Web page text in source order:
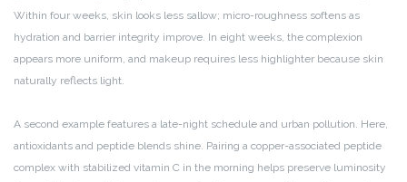
Within four weeks, skin looks less sallow; micro-roughness softens as
hydration and barrier integrity improve. In eight weeks, the complexion
appears more uniform, and makeup requires less highlighter because skin
naturally reflects light.
A second example features a late-night schedule and urban pollution. Here,
antioxidants and peptide blends shine. Pairing a copper-associated peptide
complex with stabilized vitamin C in the morning helps preserve luminosity